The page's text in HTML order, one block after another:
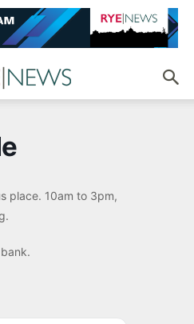
place. 10am to 3pm,